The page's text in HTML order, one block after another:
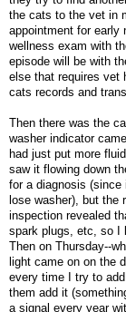
the cats to the vet in
appointment for early
wellness exam with
episode will be with
else that requires vet
cats records and
Then there was the
washer indicator
had just put more
saw it flowing down
for a diagnosis
lose washer), but the
inspection revealed
spark plugs, etc, so I
Then on Thursday--
light came on on the
every time I try to
them add it
a signal every year